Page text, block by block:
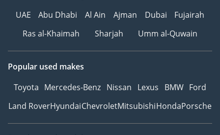
UAE
Abu Dhabi Al Ain Ajman Dubai
Fujairah
Ras al-Khaimah
Sharjah Umm al-Quwain
Popular used makes
Toyota Mercedes-Benz Nissan Lexus BMW Ford
Land RoverHyundaiChevroletMitsubishiHondaPorsche